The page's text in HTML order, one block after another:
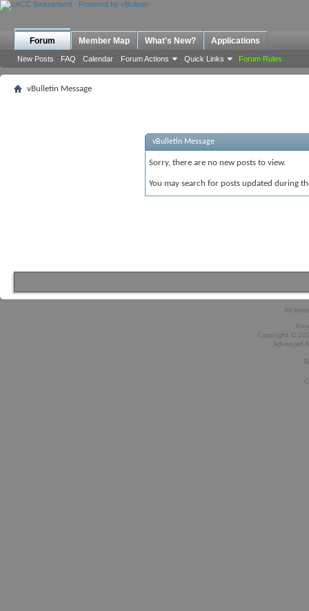
Forum
New Posts FAQ Calendar Forum Actions Quick Links Forum Rules
Member Map What's New? Applications
vBulletin Message
vBulletin Message
Sorry, there are no new posts to view.
You may search for posts updated during
All
Copyright ©
Advanced